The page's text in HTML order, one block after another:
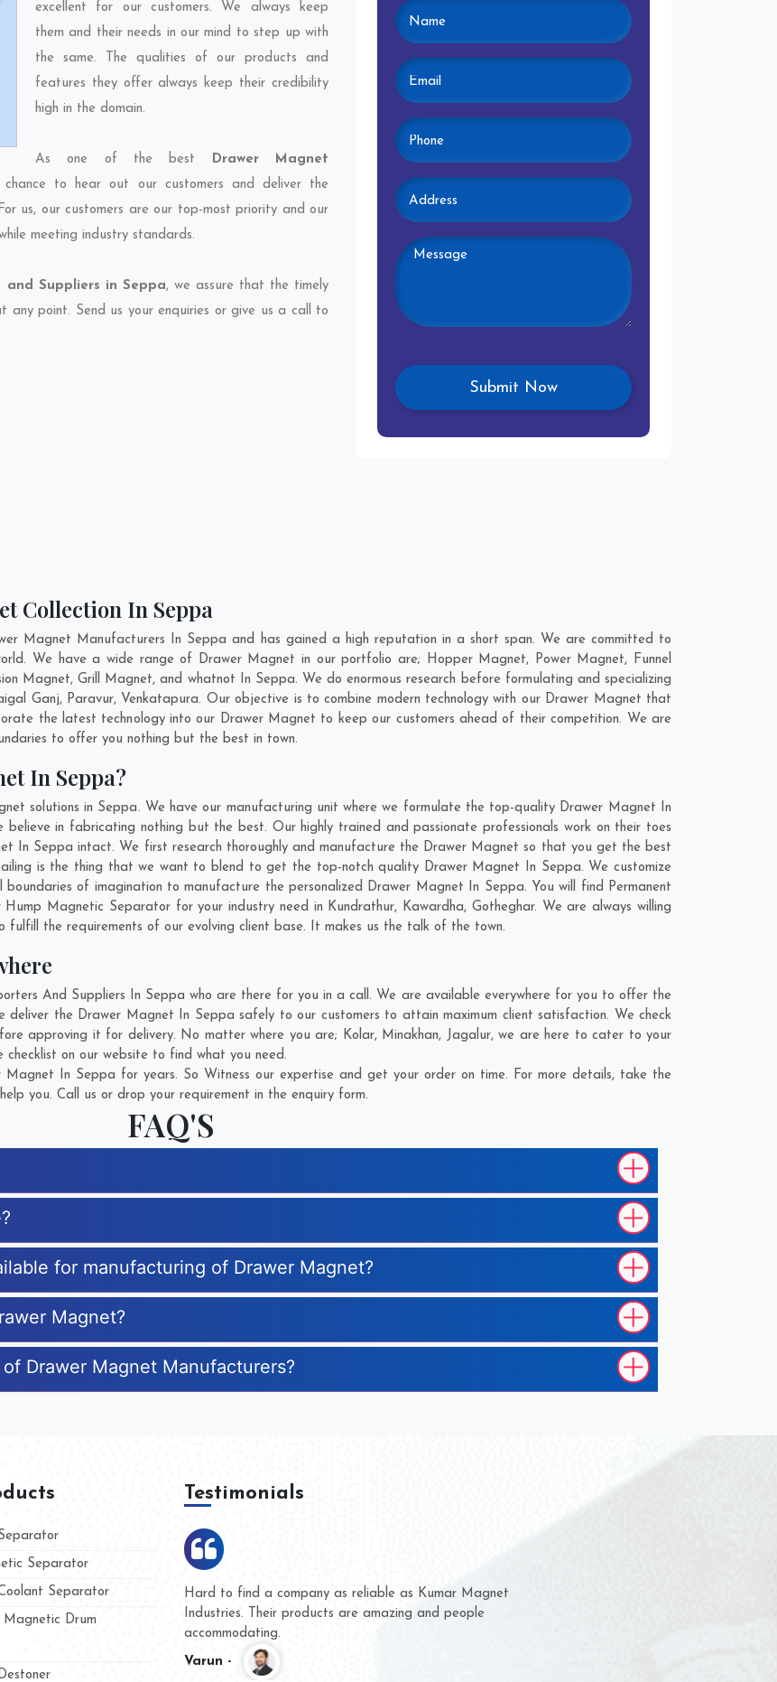
excellent for our customers. We always keep
them and their needs in our mind to step up with
the same. The qualities of our products and
features they offer always keep their credibility
high in the domain.
As one of the best Drawer Magnet
to hear out our customers and deliver the
us, our customers are our top-most priority and our
meeting industry standards.
Suppliers in Seppa, we assure that the timely
point. Send us your enquiries or give us a call to
Collection In Seppa
Magnet Manufacturers In Seppa and has gained a high reputation in a short span. We are committed to
We have a wide range of Drawer Magnet in our portfolio are; Hopper Magnet, Power Magnet, Funnel
Magnet, Grill Magnet, and whatnot In Seppa. We do enormous research before formulating and specializing
Ganj, Paravur, Venkatapura. Our objective is to combine modern technology with our Drawer Magnet that
the latest technology into our Drawer Magnet to keep our customers ahead of their competition. We are
to offer you nothing but the best in town.
In Seppa?
solutions in Seppa. We have our manufacturing unit where we formulate the top-quality Drawer Magnet In
believe in fabricating nothing but the best. Our highly trained and passionate professionals work on their toes
In Seppa intact. We first research thoroughly and manufacture the Drawer Magnet so that you get the best
is the thing that we want to blend to get the top-notch quality Drawer Magnet In Seppa. We customize
of imagination to manufacture the personalized Drawer Magnet In Seppa. You will find Permanent
Magnetic Separator for your industry need in Kundrathur, Kawardha, Gotheghar. We are always willing
fulfill the requirements of our evolving client base. It makes us the talk of the town.
And Suppliers In Seppa who are there for you in a call. We are available everywhere for you to offer the
the Drawer Magnet In Seppa safely to our customers to attain maximum client satisfaction. We check
approving it for delivery. No matter where you are; Kolar, Minakhan, Jagalur, we are here to cater to your
on our website to find what you need.
Magnet In Seppa for years. So Witness our expertise and get your order on time. For more details, take the
you. Call us or drop your requirement in the enquiry form.
FAQ'S
for manufacturing of Drawer Magnet?
Magnet?
Drawer Magnet Manufacturers?
Separator
Separator
Magnetic Drum
Testimonials
We are doing business with them for several years now
and they have never given us a chance to complain
whether for product quality or for delivery time.
Kasim -